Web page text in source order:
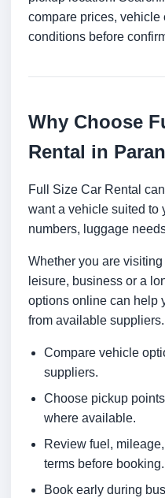
compare prices, vehicle
conditions before
Why Choose
Rental in
Full Size Car Rental
want a vehicle suited to
numbers, luggage
Whether you are
leisure, business or a
options online can help
from available suppliers.
Compare vehicle
suppliers.
Choose pickup
where available.
Review fuel,
terms before booking.
Book early during